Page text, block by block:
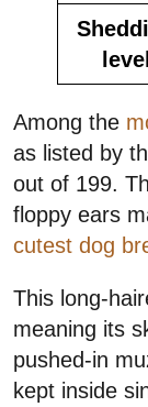
Among the
as listed by
out of 199.
floppy ears
cutest dog
This long-
meaning its
pushed-in
kept inside